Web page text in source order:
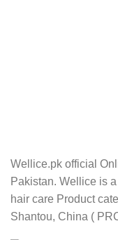
Wellice.pk official
Pakistan. Wellice is
hair care Product
Shantou, China (